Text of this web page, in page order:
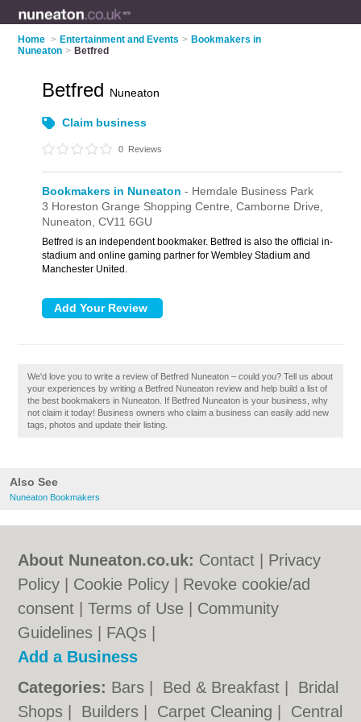
Home > Entertainment and Events > Bookmakers in
Nuneaton > Betfred
Also See
Nuneaton Bookmakers
Betfred Nuneaton
Claim business
0 Reviews
Bookmakers in Nuneaton - Hemdale Business Park
3 Horeston Grange Shopping Centre,Camborne Drive,
Nuneaton,CV11 6GU
Betfred is an independent bookmaker. Betfred is also the official in-
stadium and online gaming partner for Wembley Stadium and
Manchester United.
We'd love you to write a review of Betfred Nuneaton – could you? Tell us about
your experiences by writing a Betfred Nuneaton review and help build a list of
the best bookmakers in Nuneaton. If Betfred Nuneaton is your business, why
not claim it today! Business owners who claim a business can easily add new
tags, photos and update their listing.
About Nuneaton.co.uk: Contact
Privacy
Policy
Cookie Policy
Revoke cookie/ad
consent |Terms of Use
Community
Guidelines
FAQs
Add a Business
Categories: Bars Bed & Breakfast
Bridal
Shops
Builders Carpet Cleaning Central